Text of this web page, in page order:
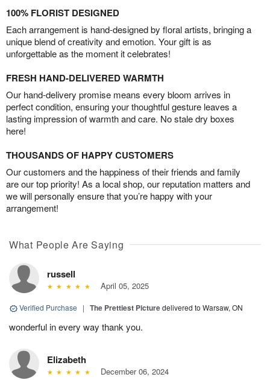
100% FLORIST DESIGNED
Each arrangement is hand-designed by floral artists, bringing a
unique blend of creativity and emotion. Your gift is as
unforgettable as the moment it celebrates!
FRESH HAND-DELIVERED WARMTH
Our hand-delivery promise means every bloom arrives in
perfect condition, ensuring your thoughtful gesture leaves a
lasting impression of warmth and care. No stale dry boxes
here!
THOUSANDS OF HAPPY CUSTOMERS
Our customers and the happiness of their friends and family
are our top priority! As a local shop, our reputation matters and
we will personally ensure that you’re happy with your
arrangement!
What People Are Saying
russell
April 05, 2025
Verified Purchase | The Prettiest Picturedelivered to Warsaw, ON
wonderful in every way thank you.
Elizabeth
December 06, 2024